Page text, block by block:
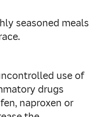
seasoned meals
use of
drugs
naproxen or